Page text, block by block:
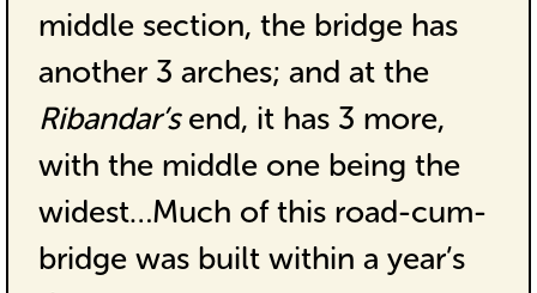
middle section, the bridge has
another 3 arches; and at the
Ribandar’send, it has 3 more,
with the middle one being the
widest…Much of this road-cum-
bridge was built within a year’s